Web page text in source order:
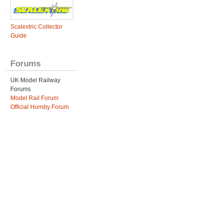
Scalextric Collector
Guide
Forums
UK Model Railway
Forums
Model Rail Forum
Official Hornby Forum